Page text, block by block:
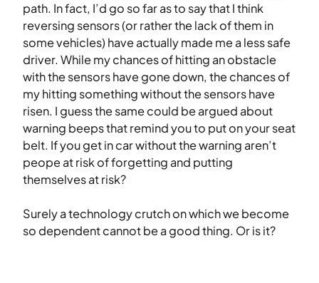
path. In fact, I’d go so far as to say that I think
reversing sensors (or rather the lack of them in
some vehicles) have actually made me a less safe
driver. While my chances of hitting an obstacle
with the sensors have gone down, the chances of
my hitting something without the sensors have
risen. I guess the same could be argued about
warning beeps that remind you to put on your seat
belt. If you get in car without the warning aren’t
peope at risk of forgetting and putting
themselves at risk?
Surely a technology crutch on which we become
so dependent cannot be a good thing. Or is it?